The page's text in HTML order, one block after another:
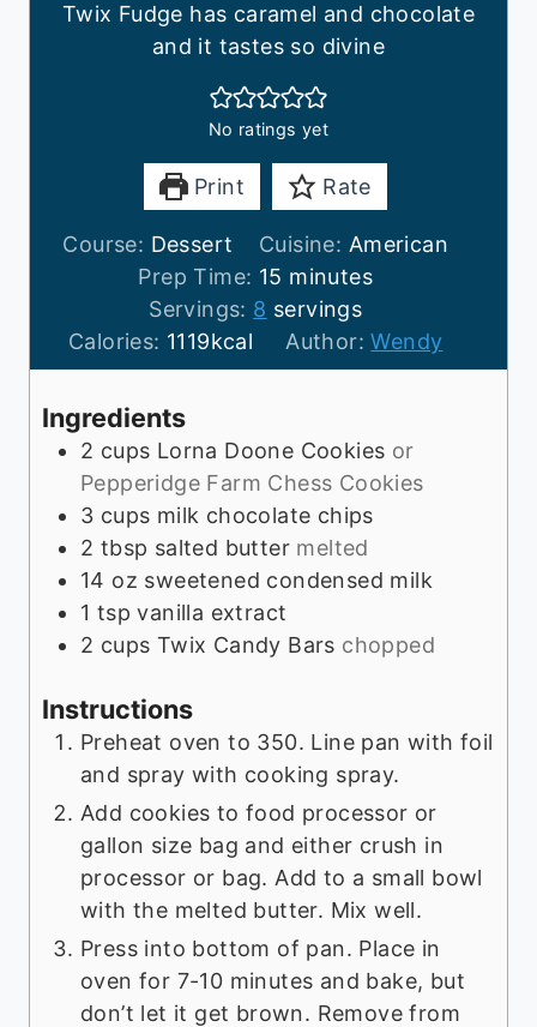
Twix Fudge has caramel and chocolate
and it tastes so divine
No ratings yet
Print Rate
Course: Dessert Cuisine: American
Prep Time: 15 m
i
n
u
s
minutes
Servings: 8 servings
Calories: 1119kcal Author:Wendy
Ingredients
2 cups Lorna Doone Cookies or
Pepperidge Farm Chess Cookies
3 cups milk chocolate chips
2 tbsp salted butter melted
14 oz sweetened condensed milk
1 tsp vanilla extract
2 cups Twix Candy Bars chopped
Instructions
Preheat oven to 350. Line pan with foil
and spray with cooking spray.
Add cookies to food processor or
gallon size bag and either crush in
processor or bag. Add to a small bowl
with the melted butter. Mix well.
Press into bottom of pan. Place in
oven for 7-10 minutes and bake, but
don’t let it get brown. Remove from